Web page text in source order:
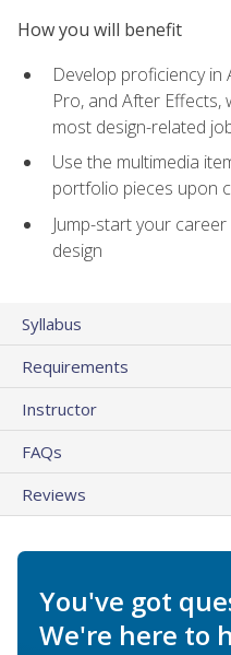
How you will benefit
Develop proficiency
Pro, and After
most design-related
Use the multimedia
portfolio pieces upon
Jump-start your
design
Syllabus
Requirements
Instructor
FAQs
Reviews
You've got
We're here to